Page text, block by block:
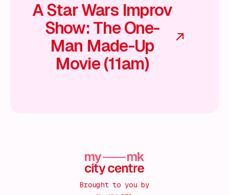
A Star Wars Improv
Show: The One-
Man Made-Up
Movie (11am)
Brought to you by